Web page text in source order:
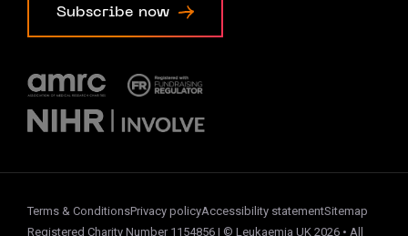
Subscribe now
Terms & ConditionsPrivacy policyAccessibility statementSitemap
Registered Charity Number 1154856 | © Leukaemia UK 2026 • All